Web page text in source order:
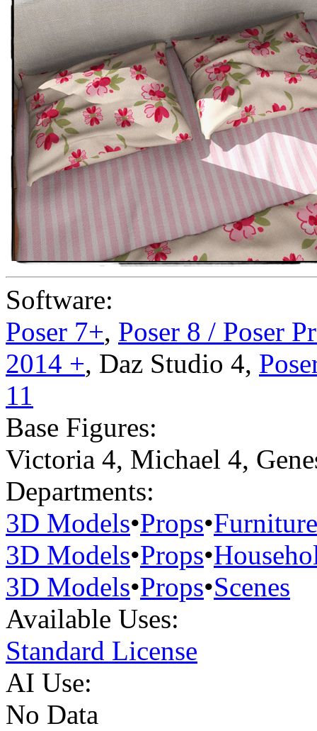
Software:
Poser 7+, Poser 8 / Poser
2014 +, Daz Studio 4,
11
Base Figures:
Victoria 4, Michael 4,
Departments:
3D Models•Props•Furniture
3D Models•Props•
3D Models•Props•Scenes
Available Uses:
Standard License
AI Use:
No Data